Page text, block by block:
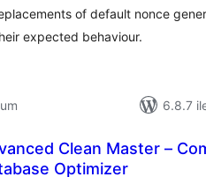
of default nonce
expected behaviour.
6.8.7
Clean Master –
Optimizer